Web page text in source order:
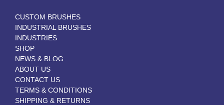
CUSTOM BRUSHES
INDUSTRIAL BRUSHES
INDUSTRIES
SHOP
NEWS & BLOG
ABOUT US
CONTACT US
TERMS & CONDITIONS
SHIPPING & RETURNS